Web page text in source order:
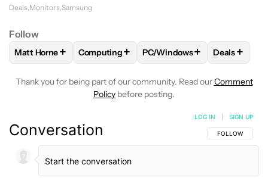
Deals Monitors Samsung
Follow
FOLLOWFOLLOW "MATT HORNE" TO RECEIVE
Matt Horne+ FOLLOWFOLLOW "COMPUTING" TO
Computing+ FOLLOWFOLLOW "PC/
PC/Windows+ FOLLOW
Deals+
Thank you for being part of our community. Read ourComment
Policy before posting.
Conversation FOLLOW THIS
FOLLOW
LOG IN SIGN UP